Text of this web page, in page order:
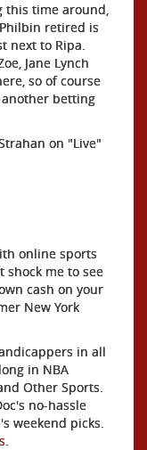
this time around,
retired is
next to Ripa.
Jane Lynch
so of course
betting
on "Live"
online sports
shock me to see
cash on your
New York
in all
in NBA
Other Sports.
no-hassle
weekend picks.
.